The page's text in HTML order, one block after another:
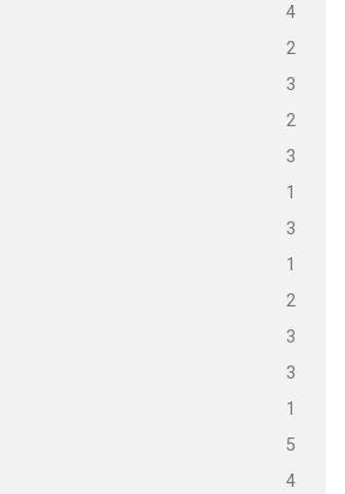
4
2
3
2
3
1
3
1
2
3
3
1
5
4